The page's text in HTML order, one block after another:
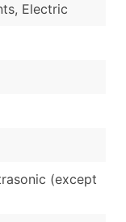
Electric
(except